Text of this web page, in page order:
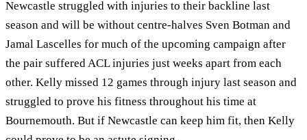
Newcastle struggled with injuries to their backline last
season and will be without centre-halves Sven Botman and
Jamal Lascelles for much of the upcoming campaign after
the pair suffered ACL injuries just weeks apart from each
other. Kelly missed 12 games through injury last season and
struggled to prove his fitness throughout his time at
Bournemouth. But if Newcastle can keep him fit, then Kelly